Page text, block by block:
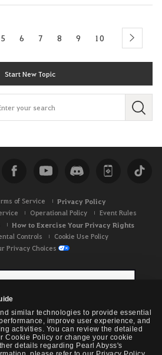
similar technologies to provide essential
improve user experience, and
activities. You can review the detailed
Cookie Policy or change your cookie
details regarding Pearl Abyss's
5 6 7 8 9 10 next
Start New Topic
S
c
h
of Service Privacy Policy
Operational Policy
Event Rules
How to Exercise Your Privacy Rights
Controls
Cookie Use Policy
Privacy Choices